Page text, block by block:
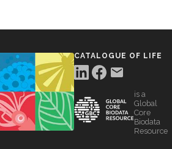
CATALOGUE OF LIFE
is a
Global
Core
Biodata
Resource